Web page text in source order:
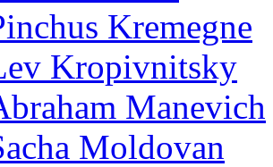
Kremegne
Kropivnitsky
Manevich
Moldovan